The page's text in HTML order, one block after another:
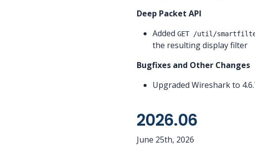
Deep Packet API
Added GET /util/
the resulting display filter
Bugfixes and Other Changes
Upgraded Wireshark to
2026.06
June 25th, 2026